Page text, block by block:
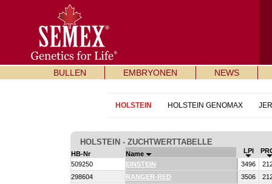
BULLEN EMBRYONEN NEWS
HOLSTEIN HOLSTEIN GENOMAX
HOLSTEIN - ZUCHTWERTTABELLE
HB-Nr Name LPI
509250
EINSTEIN 3496
298604
RANGER-RED 3506